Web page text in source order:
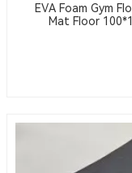
EVA Foam Gym
Mat Floor